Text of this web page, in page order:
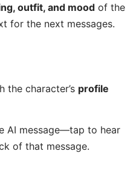
outfit, and moodof the
for the next messages.
the character’s profile
AI message—tap to hear
of that message.